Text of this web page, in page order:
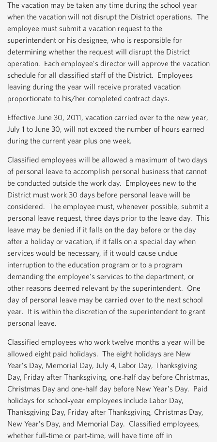
The vacation may be taken any time during the school year
when the vacation will not disrupt the District operations. The
employee must submit a vacation request to the
superintendent or his designee, who is responsible for
determining whether the request will disrupt the District
operation. Each employee’s director will approve the vacation
schedule for all classified staff of the District. Employees
leaving during the year will receive prorated vacation
proportionate to his/her completed contract days.
Effective June 30, 2011, vacation carried over to the new year,
July 1 to June 30, will not exceed the number of hours earned
during the current year plus one week.
Classified employees will be allowed a maximum of two days
of personal leave to accomplish personal business that cannot
be conducted outside the work day. Employees new to the
District must work 30 days before personal leave will be
considered. The employee must, whenever possible, submit a
personal leave request, three days prior to the leave day. This
leave may be denied if it falls on the day before or the day
after a holiday or vacation, if it falls on a special day when
services would be necessary, if it would cause undue
interruption to the education program or to a program
demanding the employee’s services to the department, or
other reasons deemed relevant by the superintendent. One
day of personal leave may be carried over to the next school
year. It is within the discretion of the superintendent to grant
personal leave.
Classified employees who work twelve months a year will be
allowed eight paid holidays. The eight holidays are New
Year’s Day, Memorial Day, July 4, Labor Day, Thanksgiving
Day, Friday after Thanksgiving, one‐half day before Christmas,
Christmas Day and one‐half day before New Year’s Day. Paid
holidays for school‐year employees include Labor Day,
Thanksgiving Day, Friday after Thanksgiving, Christmas Day,
New Year’s Day, and Memorial Day. Classified employees,
whether full‐time or part‐time, will have time off in